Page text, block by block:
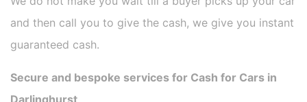
and then call you to give the cash, we give you instant
guaranteed cash.
Secure and bespoke services for Cash for Cars in